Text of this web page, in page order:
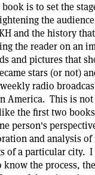
is to set the
the
and the history
the reader on an
and pictures that
stars (or not)
radio
America. This is not
the first two
person's
and analysis of
of a particular city. I
know the process,